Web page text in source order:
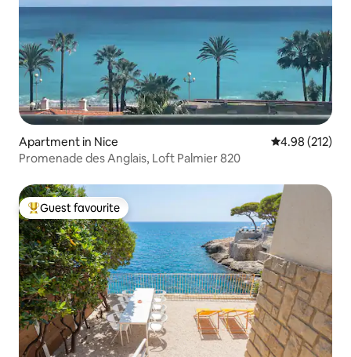
Apartment in Nice 4.98 out of 5
4.98 (212)
Promenade des Anglais, Loft Palmier 820
Top guest favourite
Guest favourite